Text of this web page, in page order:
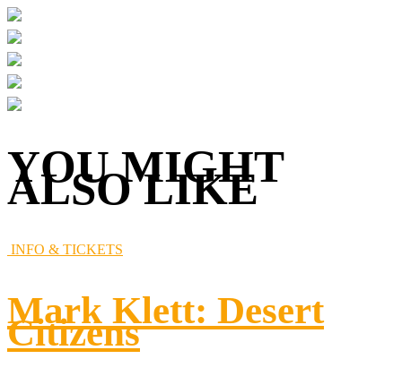
YOU MIGHT
ALSO LIKE
INFO & TICKETS
Mark Klett: Desert
Citizens